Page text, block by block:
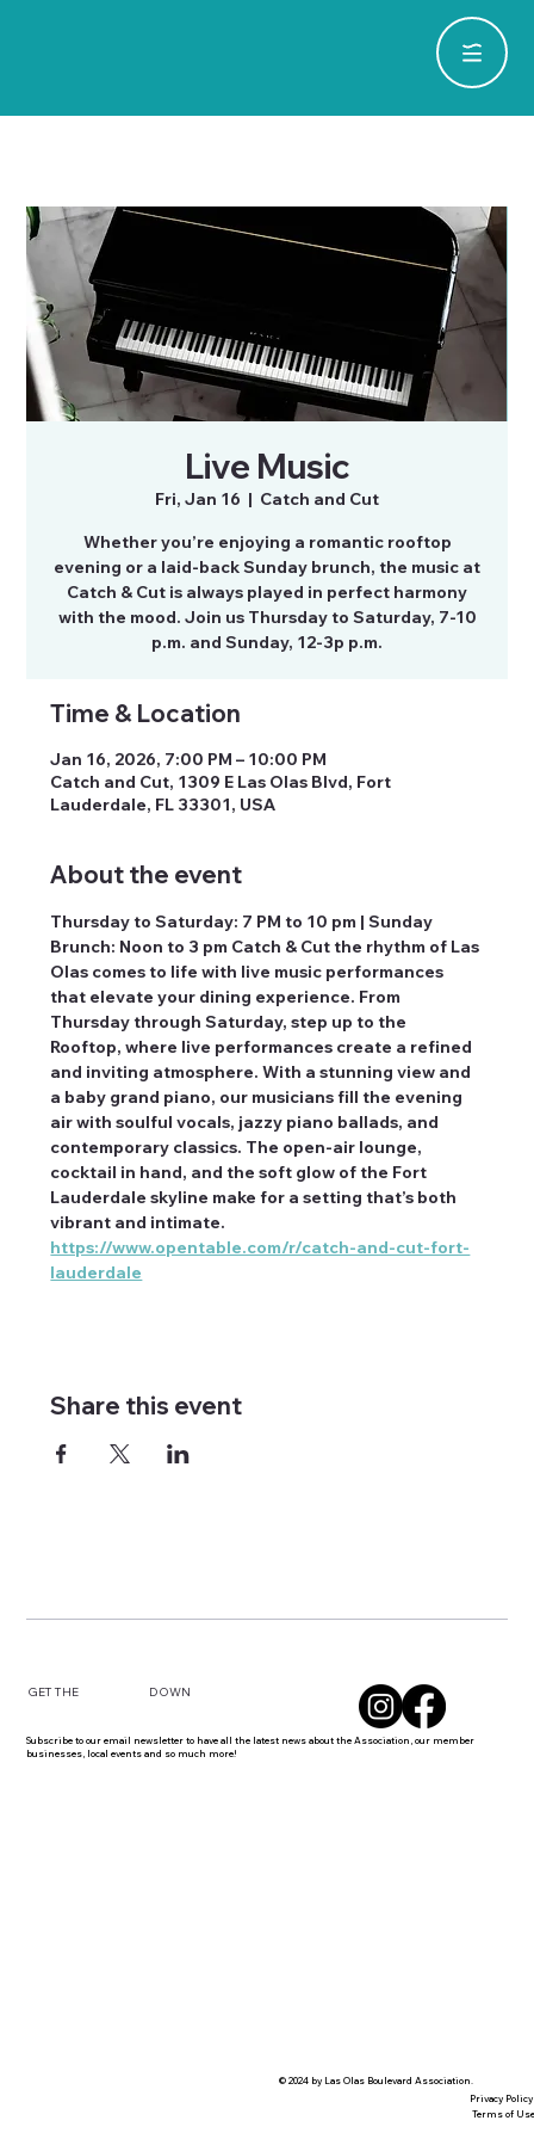
Live Music
Fri, Jan 16
  |
Catch and Cut
Whether you’re enjoying a romantic rooftop
evening or a laid-back Sunday brunch, the music at
Catch & Cut is always played in perfect harmony
with the mood. Join us Thursday to Saturday, 7-10
p.m. and Sunday, 12-3p p.m.
Time & Location
Jan 16, 2026, 7:00 PM – 10:00 PM
Catch and Cut, 1309 E Las Olas Blvd, Fort
Lauderdale, FL 33301, USA
About the event
Thursday to Saturday: 7 PM to 10 pm | Sunday
Brunch: Noon to 3 pm Catch & Cut the rhythm of Las
Olas comes to life with live music performances
that elevate your dining experience. From
Thursday through Saturday, step up to the
Rooftop, where live performances create a refined
and inviting atmosphere. With a stunning view and
a baby grand piano, our musicians fill the evening
air with soulful vocals, jazzy piano ballads, and
contemporary classics. The open-air lounge,
cocktail in hand, and the soft glow of the Fort
Lauderdale skyline make for a setting that’s both
vibrant and intimate.
https://www.opentable.com/r/catch-and-cut-fort-
lauderdale
Share this event
GET THE DOWN
Subscribe to our email newsletter to have all the latest news about the Association, our member
businesses, local events and so much more!
© 2024 by Las Olas Boulevard Association.
Privacy Policy
Terms of Use